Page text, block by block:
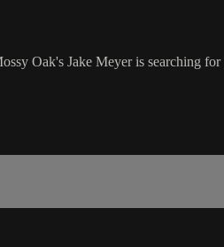
Oak's Jake Meyer is searching